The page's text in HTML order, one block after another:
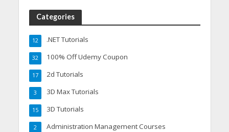
Categories
.NET Tutorials
12
100% Off Udemy Coupon
32
2d Tutorials
17
3D Max Tutorials
3
3D Tutorials
15
Administration Management Courses
2